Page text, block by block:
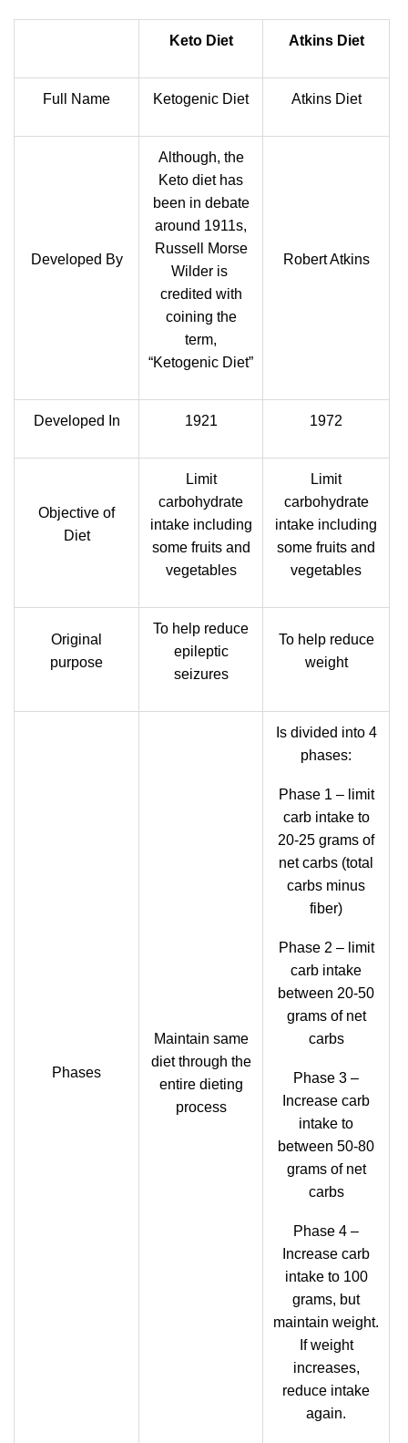
Keto Diet Atkins Diet
Full Name Ketogenic Diet Atkins Diet
Developed By
Although, the
Keto diet has
been in debate
around 1911s,
Russell Morse
Wilder is
credited with
coining the
term,
“Ketogenic Diet”
Robert Atkins
Developed In 1921 1972
Objective of
Diet
Limit
carbohydrate
intake including
some fruits and
vegetables
Limit
carbohydrate
intake including
some fruits and
vegetables
Original
purpose
To help reduce
epileptic
seizures
To help reduce
weight
Phases
Maintain same
diet through the
entire dieting
process
Is divided into 4
phases:
Phase 1 – limit
carb intake to
20-25 grams of
net carbs (total
carbs minus
fiber)
Phase 2 – limit
carb intake
between 20-50
grams of net
carbs
Phase 3 –
Increase carb
intake to
between 50-80
grams of net
carbs
Phase 4 –
Increase carb
intake to 100
grams, but
maintain weight.
If weight
increases,
reduce intake
again.